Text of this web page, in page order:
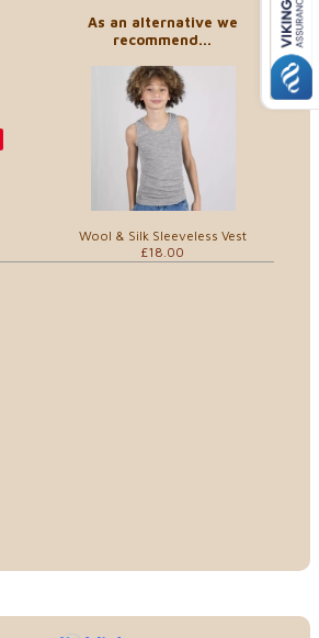
As an alternative we
recommend...
Wool & Silk Sleeveless Vest
£18.00